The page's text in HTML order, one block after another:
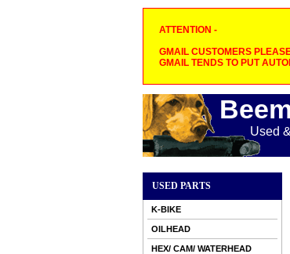
ATTENTION -
GMAIL CUSTOMERS
GMAIL TENDS TO PUT
Used
USED PARTS
K-BIKE
OILHEAD
HEX/ CAM/ WATERHEAD